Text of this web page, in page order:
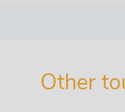
Other